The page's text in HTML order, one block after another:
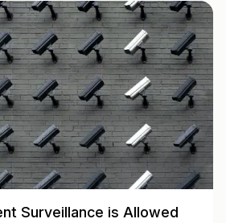
Surveillance is Allowed